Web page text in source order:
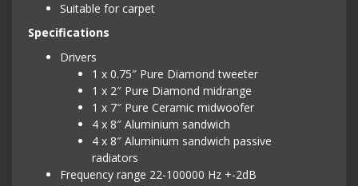
Suitable for carpet
Specifications
Drivers
1 x 0.75″ Pure Diamond tweeter
1 x 2″ Pure Diamond midrange
1 x 7″ Pure Ceramic midwoofer
4 x 8″ Aluminium sandwich
4 x 8″ Aluminium sandwich passive
radiators
Frequency range 22-100000 Hz +-2dB